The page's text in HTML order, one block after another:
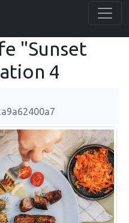
"Sunset
4